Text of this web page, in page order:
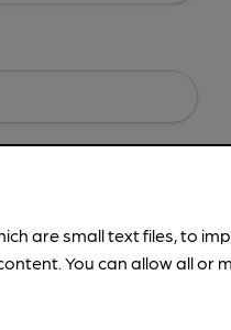
-Address,Images, Times,
are small text files, to
You can allow all or